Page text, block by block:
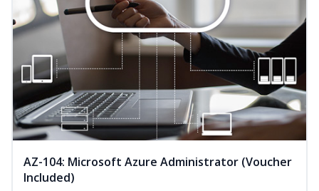
AZ-104: Microsoft Azure Administrator (Voucher
Included)